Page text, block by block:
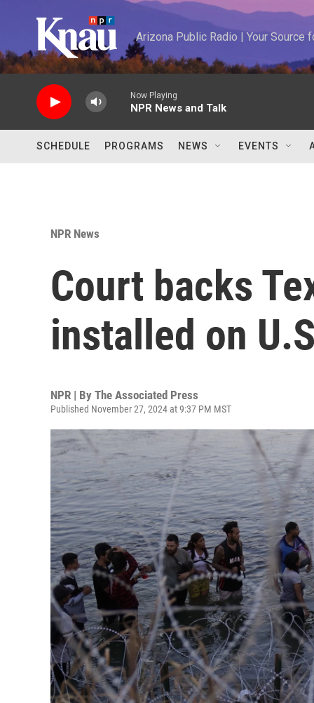
Arizona Public Radio | Your Source
Now Playing
NPR News and Talk
SCHEDULE PROGRAMS NEWS EVENTS
NPR News
Court backs
installed on
NPR | By The Associated Press
Published November 27, 2024 at 9:37 PM MST